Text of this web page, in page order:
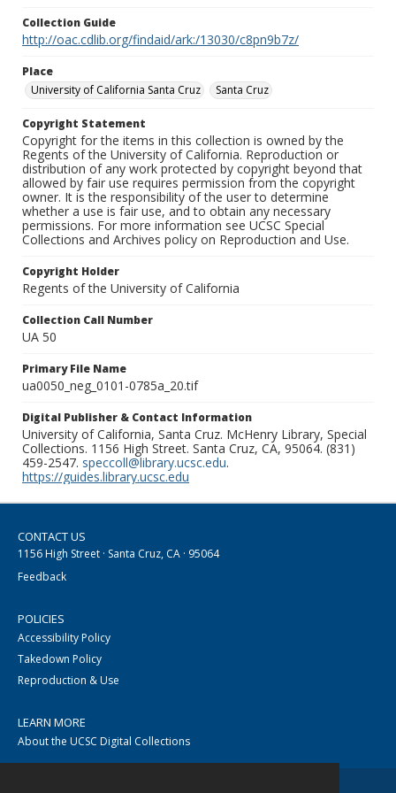
Collection Guide
http://oac.cdlib.org/findaid/ark:/13030/c8pn9b7z/
Place
University of California Santa Cruz
Santa Cruz
Copyright Statement
Copyright for the items in this collection is owned by the
Regents of the University of California. Reproduction or
distribution of any work protected by copyright beyond that
allowed by fair use requires permission from the copyright
owner. It is the responsibility of the user to determine
whether a use is fair use, and to obtain any necessary
permissions. For more information see UCSC Special
Collections and Archives policy on Reproduction and Use.
Copyright Holder
Regents of the University of California
Collection Call Number
UA 50
Primary File Name
ua0050_neg_0101-0785a_20.tif
Digital Publisher & Contact Information
University of California, Santa Cruz. McHenry Library, Special
Collections. 1156 High Street. Santa Cruz, CA, 95064. (831)
459-2547. speccoll@library.ucsc.edu.
https://guides.library.ucsc.edu
CONTACT US
1156 High Street · Santa Cruz, CA · 95064
Feedback
POLICIES
Accessibility Policy
Takedown Policy
Reproduction & Use
LEARN MORE
About the UCSC Digital Collections